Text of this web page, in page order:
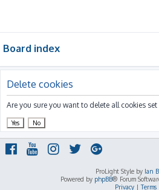
Board index
Delete cookies
Are you sure you want to delete all cookies
ProLight Style by Ian
Powered by phpBB® Forum
Privacy|Terms